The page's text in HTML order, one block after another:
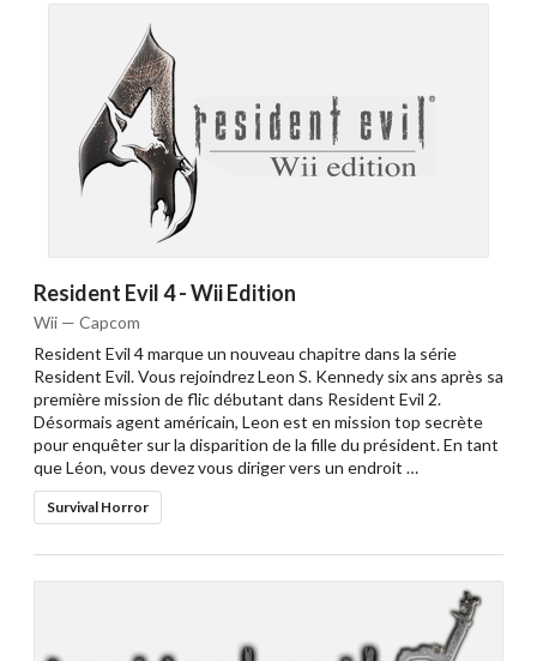
Resident Evil 4 - Wii Edition
Wii — Capcom
Resident Evil 4 marque un nouveau chapitre dans la série
Resident Evil. Vous rejoindrez Leon S. Kennedy six ans après sa
première mission de flic débutant dans Resident Evil 2.
Désormais agent américain, Leon est en mission top secrète
pour enquêter sur la disparition de la fille du président. En tant
que Léon, vous devez vous diriger vers un endroit …
Survival Horror